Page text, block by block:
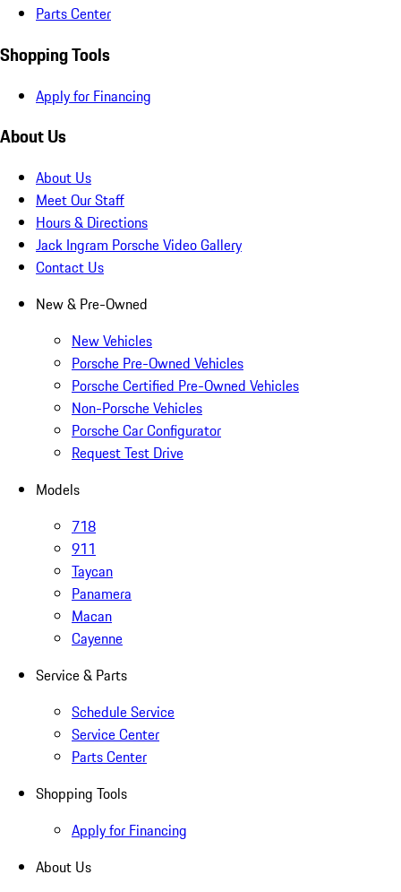
Parts Center
Shopping Tools
Apply for Financing
About Us
About Us
Meet Our Staff
Hours & Directions
Jack Ingram Porsche Video Gallery
Contact Us
New & Pre-Owned
New Vehicles
Porsche Pre-Owned Vehicles
Porsche Certified Pre-Owned Vehicles
Non-Porsche Vehicles
Porsche Car Configurator
Request Test Drive
Models
718
911
Taycan
Panamera
Macan
Cayenne
Service & Parts
Schedule Service
Service Center
Parts Center
Shopping Tools
Apply for Financing
About Us